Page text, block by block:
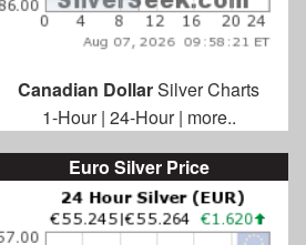
Canadian DollarSilver Charts
1-Hour| 24-Hour| more..
Euro Silver Price